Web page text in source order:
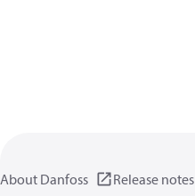
About Danfoss Release notes